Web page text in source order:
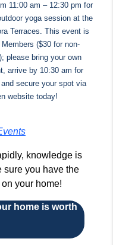
11:00 am – 12:30 pm for
yoga session at the
Terraces. This event is
($30 for non-
please bring your own
arrive by 10:30 am for
secure your spot via
website today!
knowledge is
sure you have the
your home!
home is worth